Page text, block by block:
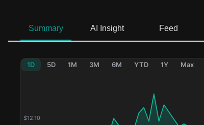
Summary AI Insight Feed
1D 5D 1M 3M 6M YTD 1Y Max
$12.10